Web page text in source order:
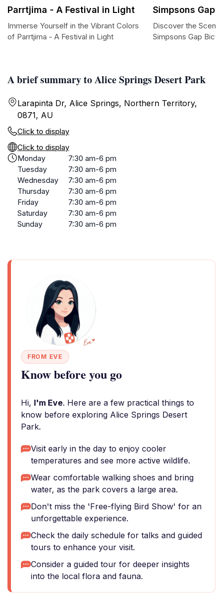
A brief summary to Alice Springs Desert Park
Larapinta Dr, Alice Springs, Northern Territory,
0871, AU
Click to display
Click to display
Monday
7:30 am-6 pm
Tuesday
7:30 am-6 pm
Wednesday
7:30 am-6 pm
Thursday
7:30 am-6 pm
Friday
7:30 am-6 pm
Saturday
7:30 am-6 pm
Sunday
7:30 am-6 pm
FROM EVE
Know before you go
Hi, I'm Eve. Here are a few practical things to
know before exploring Alice Springs Desert
Park.
Visit early in the day to enjoy cooler
temperatures and see more active wildlife.
Wear comfortable walking shoes and bring
water, as the park covers a large area.
Don't miss the 'Free-flying Bird Show' for an
unforgettable experience.
Check the daily schedule for talks and guided
tours to enhance your visit.
Consider a guided tour for deeper insights
into the local flora and fauna.
Parrtjima - A Festival in Light
Immerse Yourself in the Vibrant Colors
of Parrtjima - A Festival in Light
Simpsons Gap
Discover the
Simpsons Gap